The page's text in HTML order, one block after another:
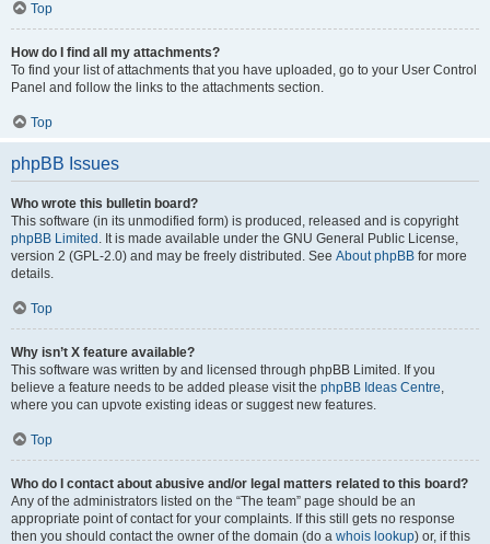
Top
How do I find all my attachments?
To find your list of attachments that you have uploaded, go to your User Control
Panel and follow the links to the attachments section.
Top
phpBB Issues
Who wrote this bulletin board?
This software (in its unmodified form) is produced, released and is copyright
phpBB Limited . It is made available under the GNU General Public License,
version 2 (GPL-2.0) and may be freely distributed. See About phpBB for more
details.
Top
Why isn’t X feature available?
This software was written by and licensed through phpBB Limited. If you
believe a feature needs to be added please visit the phpBB Ideas Centre,
where you can upvote existing ideas or suggest new features.
Top
Who do I contact about abusive and/or legal matters related to this board?
Any of the administrators listed on the “The team” page should be an
appropriate point of contact for your complaints. If this still gets no response
then you should contact the owner of the domain (do a whois lookup) or, if this